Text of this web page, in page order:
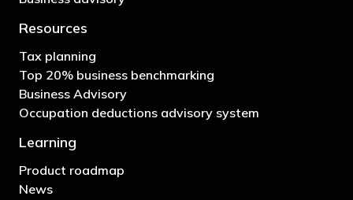
Resources
Tax planning
Top 20% business benchmarking
Business Advisory
Occupation deductions advisory system
Learning
Product roadmap
News